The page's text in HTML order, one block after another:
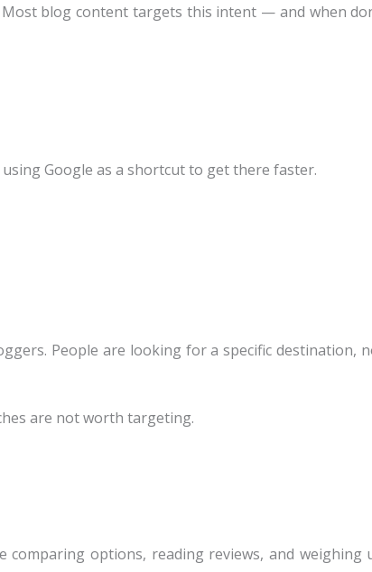
blog content targets this intent — and when
Google as a shortcut to get there faster.
People are looking for a specific destination,
are not worth targeting.
options, reading reviews, and weighing